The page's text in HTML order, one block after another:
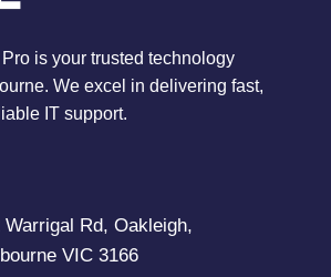
is your trusted technology
We excel in delivering fast,
IT support.
Warrigal Rd, Oakleigh,
VIC 3166